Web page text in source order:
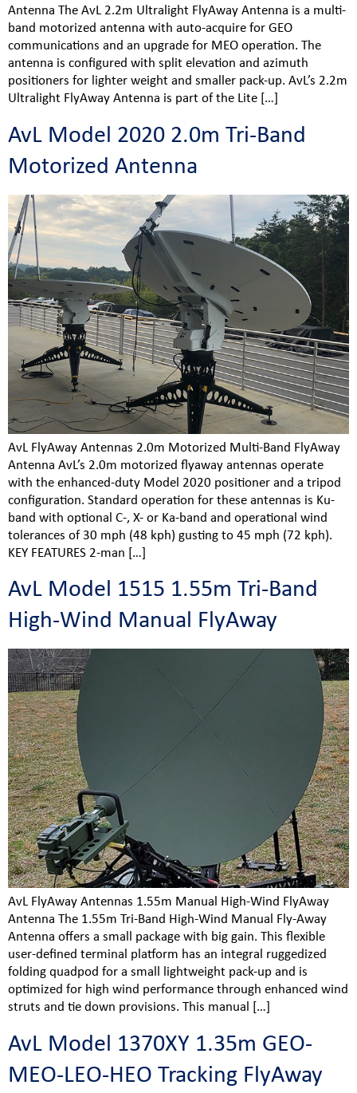
Antenna The AvL 2.2m Ultralight FlyAway Antenna is a multi-
band motorized antenna with auto-acquire for GEO
communications and an upgrade for MEO operation. The
antenna is configured with split elevation and azimuth
positioners for lighter weight and smaller pack-up. AvL’s 2.2m
Ultralight FlyAway Antenna is part of the Lite […]
AvL Model 2020 2.0m Tri-Band
Motorized Antenna
AvL FlyAway Antennas 2.0m Motorized Multi-Band FlyAway
Antenna AvL’s 2.0m motorized flyaway antennas operate
with the enhanced-duty Model 2020 positioner and a tripod
configuration. Standard operation for these antennas is Ku-
band with optional C-, X- or Ka-band and operational wind
tolerances of 30 mph (48 kph) gusting to 45 mph (72 kph).
KEY FEATURES 2-man […]
AvL Model 1515 1.55m Tri-Band
High-Wind Manual FlyAway
AvL FlyAway Antennas 1.55m Manual High-Wind FlyAway
Antenna The 1.55m Tri-Band High-Wind Manual Fly-Away
Antenna offers a small package with big gain. This flexible
user-defined terminal platform has an integral ruggedized
folding quadpod for a small lightweight pack-up and is
optimized for high wind performance through enhanced wind
struts and tie down provisions. This manual […]
AvL Model 1370XY 1.35m GEO-
MEO-LEO-HEO Tracking FlyAway